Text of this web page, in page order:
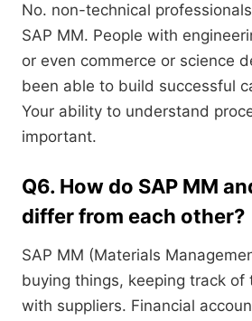
No. non-technical
SAP MM. People with
or even commerce or science
been able to build successful
Your ability to understand
important.
Q6. How do SAP MM
differ from each other?
SAP MM (Materials
buying things, keeping track of
with suppliers. Financial